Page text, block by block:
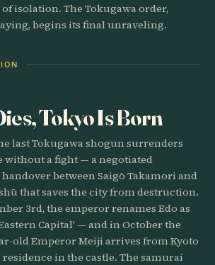
isolation. The Tokugawa order,
begins its final unraveling.
Tokyo Is Born
last Tokugawa shogun surrenders
without a fight — a negotiated
between Saigō Takamori and
that saves the city from destruction.
3rd, the emperor renames Edo as
Capital' — and in October the
old Emperor Meiji arrives from Kyoto
residence in the castle. The samurai